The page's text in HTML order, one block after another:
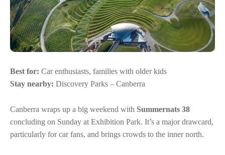
Best for: Car enthusiasts, families with older kids
Stay nearby: Discovery Parks – Canberra
Canberra wraps up a big weekend with Summernats 38
concluding on Sunday at Exhibition Park. It’s a major drawcard,
particularly for car fans, and brings crowds to the inner north.